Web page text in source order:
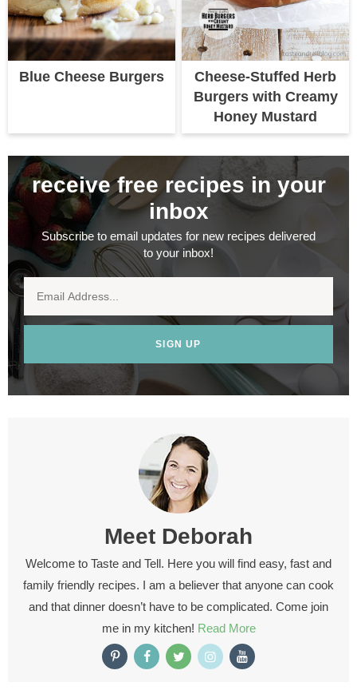
Blue Cheese Burgers
Cheese-Stuffed Herb
Burgers with Creamy
Honey Mustard
receive free recipes in your
inbox
Subscribe to email updates for new recipes delivered
to your inbox!
SIGN UP
Meet Deborah
Welcome to Taste and Tell. Here you will find easy, fast and
family friendly recipes. I am a believer that anyone can cook
and that dinner doesn’t have to be complicated. Come join
me in my kitchen! Read More